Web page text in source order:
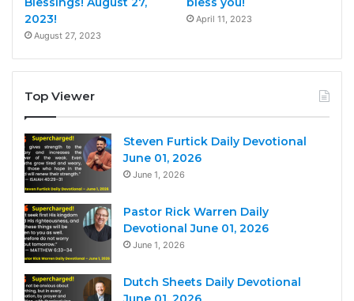
2023!
August 27, 2023
April 11, 2023
Top Viewer
Steven Furtick Daily Devotional
June 01, 2026
June 1, 2026
Pastor Rick Warren Daily
Devotional June 01, 2026
June 1, 2026
Dutch Sheets Daily Devotional